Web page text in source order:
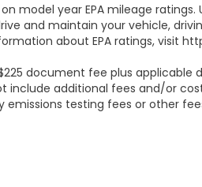
Trailer Side Blind Zone Alert,
mirrors, Ultrasonic Front &
Entry Theft-
Universal Home Remote, Up-
Storage Package, Ventilated
Seats, Wi-Fi Hotspot
model year EPA mileage
and maintain your vehicle,
about EPA ratings, visit
document fee plus
include additional fees and/or
emissions testing fees or other